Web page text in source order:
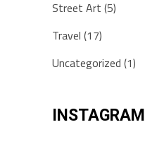
Street Art (5)
Travel (17)
Uncategorized (1)
INSTAGRAM